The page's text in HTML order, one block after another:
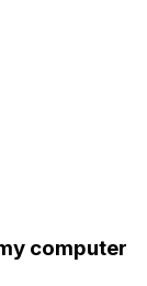
computer